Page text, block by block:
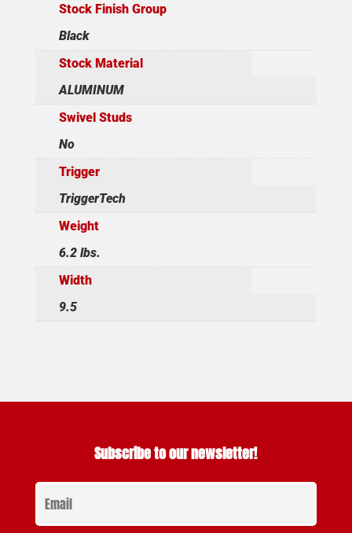
Stock Finish Group
Black
Stock Material
ALUMINUM
Swivel Studs
No
Trigger
TriggerTech
Weight
6.2 lbs.
Width
9.5
Subscribe to our newsletter!